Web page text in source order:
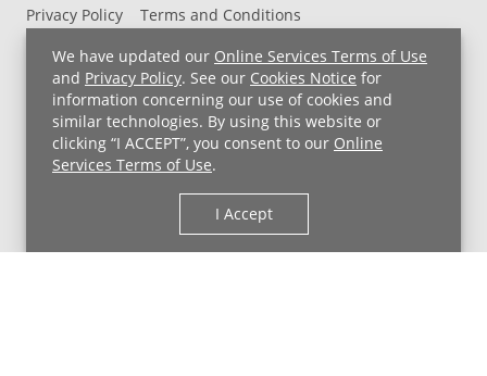
We have updated our Online Services Terms of Use
and Privacy Policy. See our Cookies Notice for
information concerning our use of cookies and
similar technologies. By using this website or
clicking “I ACCEPT”, you consent to our Online
Services Terms of Use.
I Accept
Privacy Policy
Terms and Conditions
Non-Discrimination Notice
For Employees
Price Transparency
Copyright © 2026 University Hospitals